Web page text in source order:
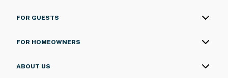
FOR GUESTS
FOR HOMEOWNERS
ABOUT US